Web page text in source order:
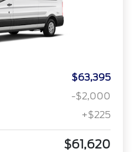
$63,395
-$2,000
+$225
$61,620